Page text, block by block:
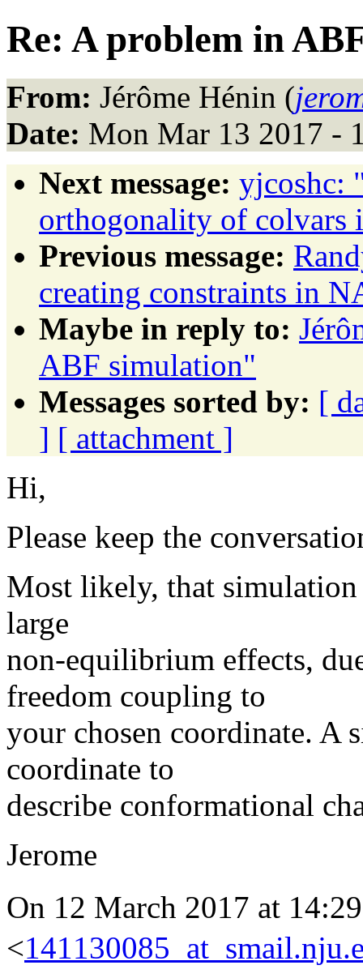
Re: A problem in
From: Jérôme Hénin (
Date: Mon Mar 13 2017 -
Next message: yjcoshc:
orthogonality of colvars
Previous message:
creating constraints in
Maybe in reply to:
ABF simulation"
Messages sorted by: [
] [ attachment ]
Hi,
Please keep the
Most likely, that
large
non-equilibrium effects,
freedom coupling to
your chosen coordinate. A
coordinate to
describe conformational
Jerome
On 12 March 2017 at
<